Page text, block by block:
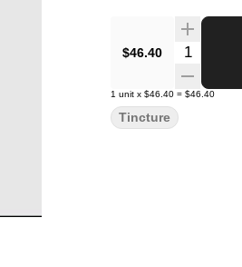
$46.40 Quantity
1 unit x $46.40 = $46.40
Tincture